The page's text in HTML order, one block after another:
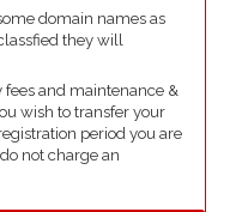
domain names as
they will
and maintenance &
wish to transfer your
period you are
not charge an